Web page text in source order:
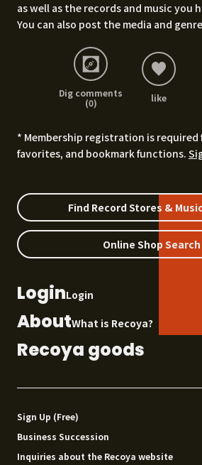
as well as the records and music you
You can also post the media and
Dig comments
(0)
like
* Membership registration is required
favorites, and bookmark functions.
Find Record Stores &
Online Shop Search
LoginLogin
AboutWhat is Recoya?
Recoya goods
Sign Up (Free)
Business Succession
Inquiries about the Recoya website